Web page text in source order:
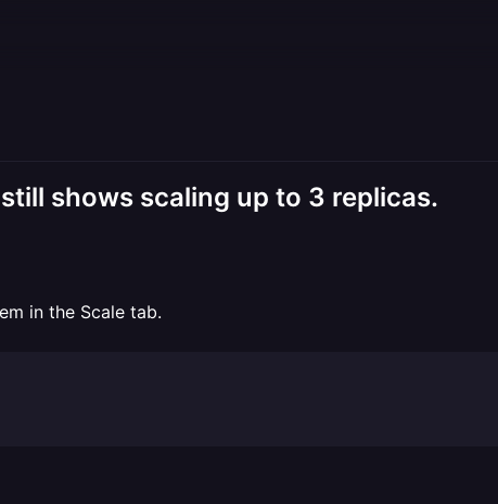
shows scaling up to 3 replicas.
in the Scale tab.